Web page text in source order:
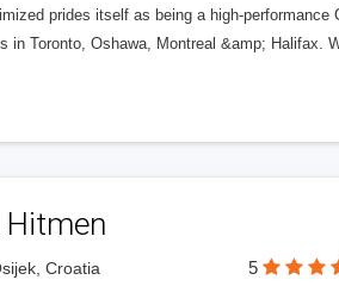
prides itself as being a high-
in Toronto, Oshawa, Montreal &amp; Halifax.
Hitmen
Croatia 5